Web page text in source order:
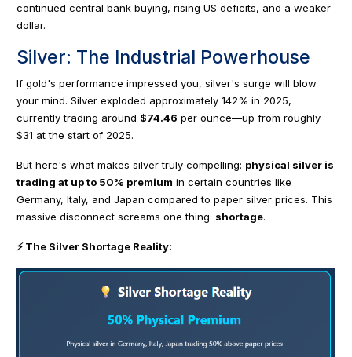
continued central bank buying, rising US deficits, and a weaker
dollar.
Silver: The Industrial Powerhouse
If gold's performance impressed you, silver's surge will blow
your mind. Silver exploded approximately 142% in 2025,
currently trading around $74.46 per ounce—up from roughly
$31 at the start of 2025.
But here's what makes silver truly compelling: physical silver is
trading at up to 50% premium in certain countries like
Germany, Italy, and Japan compared to paper silver prices. This
massive disconnect screams one thing: shortage.
⚡ The Silver Shortage Reality: